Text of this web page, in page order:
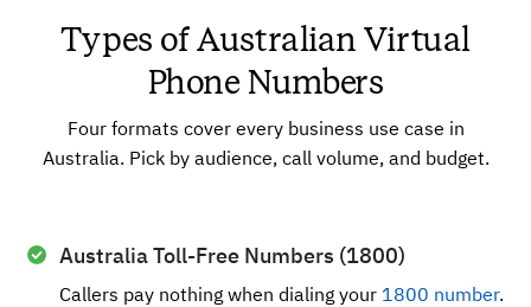
Types of Australian Virtual
Phone Numbers
Four formats cover every business use case in
Australia. Pick by audience, call volume, and budget.
Australia Toll-Free Numbers (1800)
Callers pay nothing when dialing your 1800 number.